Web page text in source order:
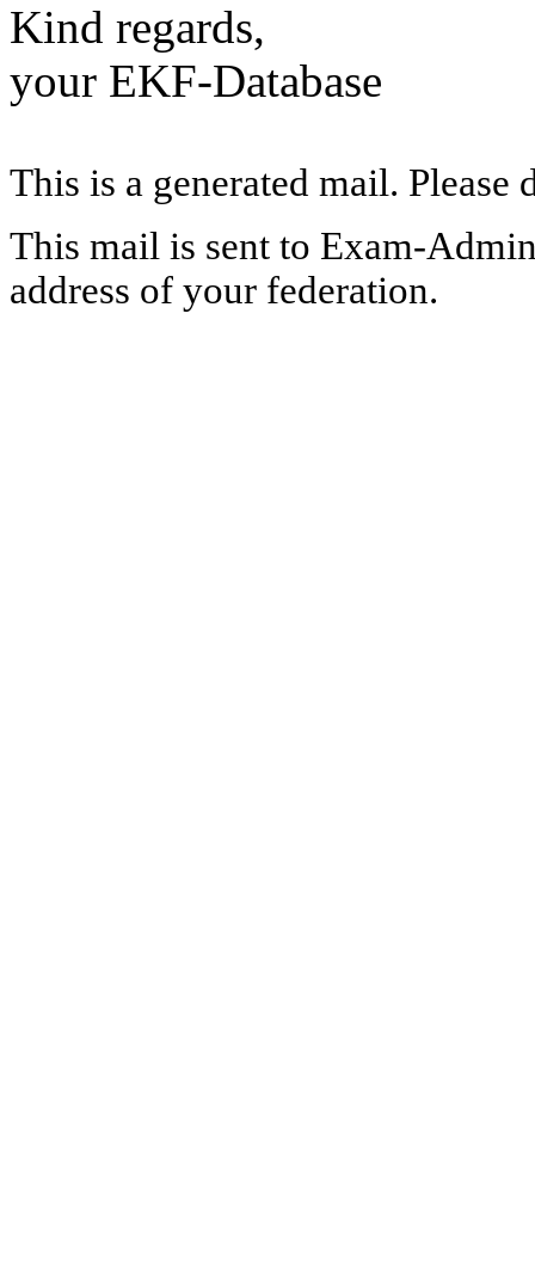
Kind regards,
your EKF-Database
This is a generated mail. Please
This mail is sent to Exam-
address of your federation.